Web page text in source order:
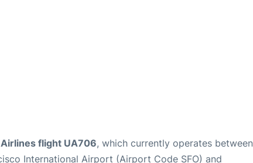
flight UA706, which currently operates between
International Airport (Airport Code SFO) and